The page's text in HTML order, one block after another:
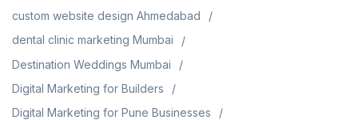
custom website design Ahmedabad
dental clinic marketing Mumbai
Destination Weddings Mumbai
Digital Marketing for Builders
Digital Marketing for Pune Businesses